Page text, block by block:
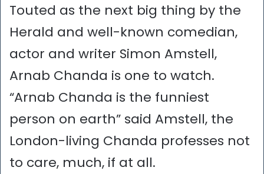
Touted as the next big thing by the
Herald and well-known comedian,
actor and writer Simon Amstell,
Arnab Chanda is one to watch.
“Arnab Chanda is the funniest
person on earth” said Amstell, the
London-living Chanda professes not
to care, much, if at all.